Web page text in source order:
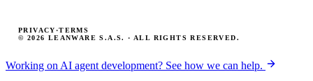
© 2026 LEANWARE S.A.S. · ALL RIGHTS RESERVED.
PRIVACY ·TERMS
Working on AI agent development? See how we can help.